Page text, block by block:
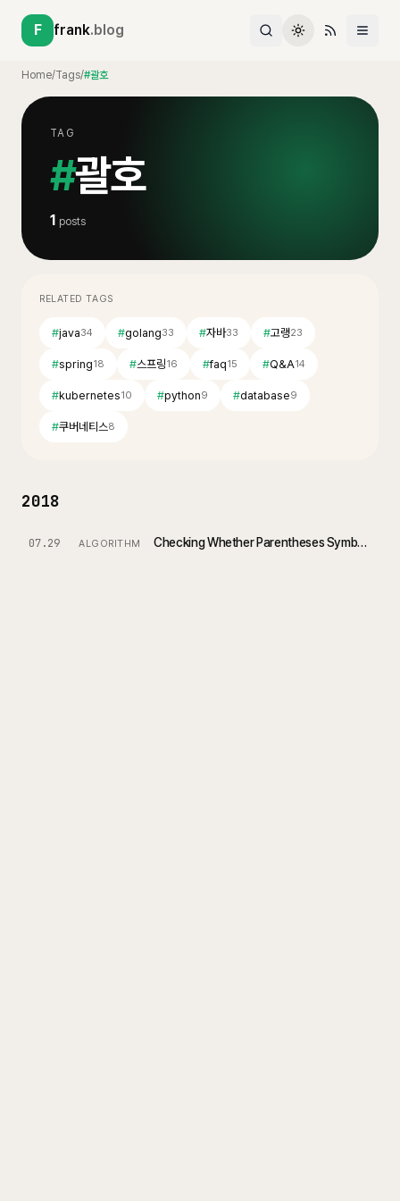
F frank.blog
Home/Tags/#괄호
TAG
#괄호
1 posts
RELATED TAGS
#java34 #golang33 #자바33 #고랭23
#spring18 #스프링16 #faq15 #Q&A14
#kubernetes10 #python9 #database9
#쿠버네티스8
2018
07.29 ALGORITHM Checking Whether Parentheses Symbols Are Valid